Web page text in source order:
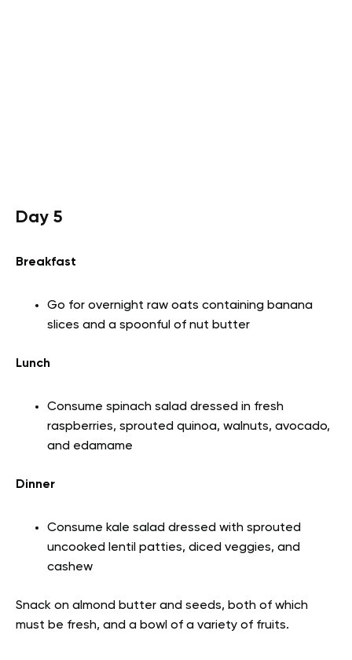
Day 5
Breakfast
Go for overnight raw oats containing banana
slices and a spoonful of nut butter
Lunch
Consume spinach salad dressed in fresh
raspberries, sprouted quinoa, walnuts, avocado,
and edamame
Dinner
Consume kale salad dressed with sprouted
uncooked lentil patties, diced veggies, and
cashew
Snack on almond butter and seeds, both of which
must be fresh, and a bowl of a variety of fruits.